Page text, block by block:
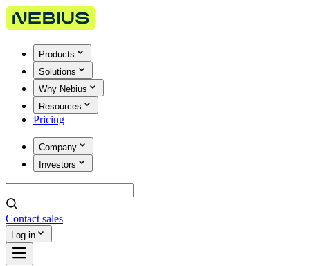
Products
Solutions
Why Nebius
Resources
Pricing
Company
Investors
Contact sales
Log in